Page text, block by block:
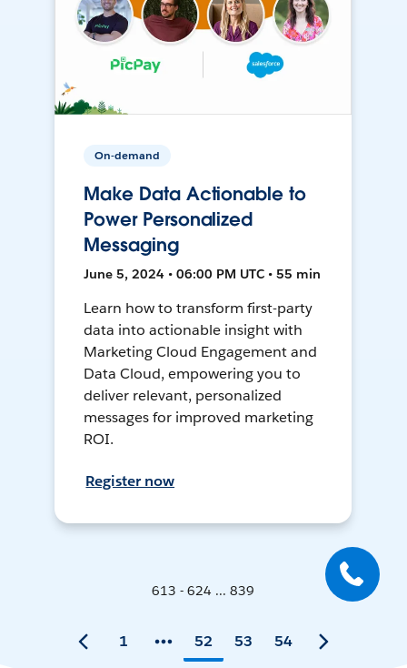
On-demand
Make Data Actionable to
Power Personalized
Messaging
June 5, 2024 • 06:00 PM UTC • 55 min
Learn how to transform first-party
data into actionable insight with
Marketing Cloud Engagement and
Data Cloud, empowering you to
deliver relevant, personalized
messages for improved marketing
ROI.
Register now
613 - 624 ... 839
1 52 53 54